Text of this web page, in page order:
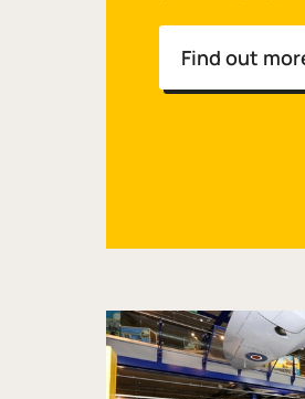
Find out